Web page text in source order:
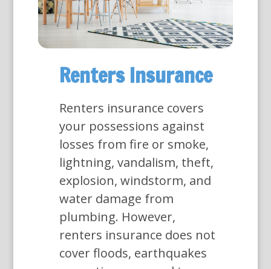
Renters Insurance
Renters insurance covers
your possessions against
losses from fire or smoke,
lightning, vandalism, theft,
explosion, windstorm, and
water damage from
plumbing. However,
renters insurance does not
cover floods, earthquakes